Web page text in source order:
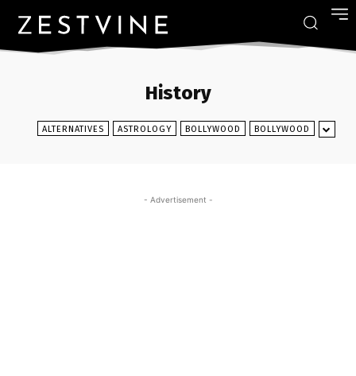
History
ALTERNATIVES ASTROLOGY BOLLYWOOD BOLLYWOOD
- Advertisement -